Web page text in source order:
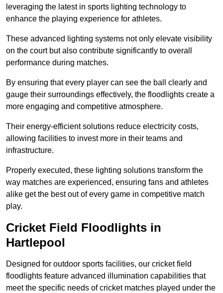
leveraging the latest in sports lighting technology to
enhance the playing experience for athletes.
These advanced lighting systems not only elevate visibility
on the court but also contribute significantly to overall
performance during matches.
By ensuring that every player can see the ball clearly and
gauge their surroundings effectively, the floodlights create a
more engaging and competitive atmosphere.
Their energy-efficient solutions reduce electricity costs,
allowing facilities to invest more in their teams and
infrastructure.
Properly executed, these lighting solutions transform the
way matches are experienced, ensuring fans and athletes
alike get the best out of every game in competitive match
play.
Cricket Field Floodlights in
Hartlepool
Designed for outdoor sports facilities, our cricket field
floodlights feature advanced illumination capabilities that
meet the specific needs of cricket matches played under the